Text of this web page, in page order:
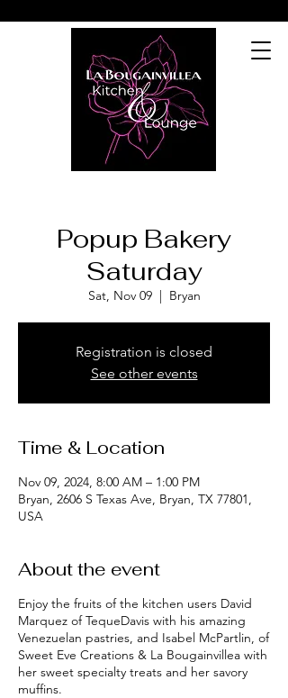
Popup Bakery
Saturday
Sat, Nov 09
  |
Bryan
Registration is closed
See other events
Time & Location
Nov 09, 2024, 8:00 AM – 1:00 PM
Bryan, 2606 S Texas Ave, Bryan, TX 77801,
USA
About the event
Enjoy the fruits of the kitchen users David
Marquez of TequeDavis with his amazing
Venezuelan pastries, and Isabel McPartlin, of
Sweet Eve Creations & La Bougainvillea with
her sweet specialty treats and her savory
muffins.